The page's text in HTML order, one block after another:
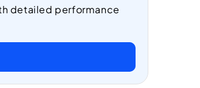
detailed performance